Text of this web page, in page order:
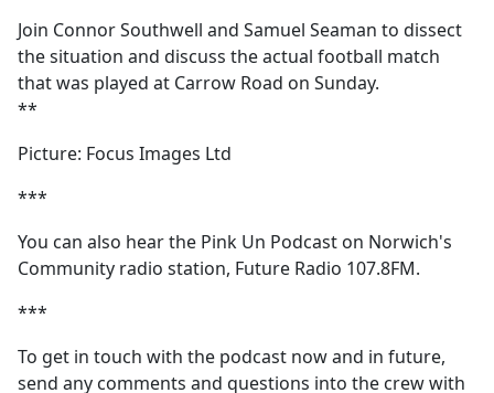
Join Connor Southwell and Samuel Seaman to dissect
the situation and discuss the actual football match
that was played at Carrow Road on Sunday.
**
Picture: Focus Images Ltd
***
You can also hear the Pink Un Podcast on Norwich's
Community radio station, Future Radio 107.8FM.
***
To get in touch with the podcast now and in future,
send any comments and questions into the crew with